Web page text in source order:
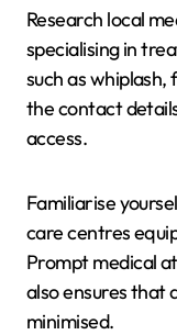
Research local
specialising in
such as
the contact
access.
Familiarise
care centres
Prompt medical
also ensures
minimised.